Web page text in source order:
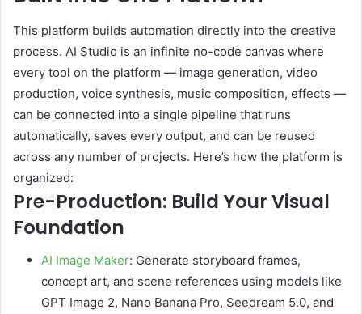
This platform builds automation directly into the creative
process. AI Studio is an infinite no-code canvas where
every tool on the platform — image generation, video
production, voice synthesis, music composition, effects —
can be connected into a single pipeline that runs
automatically, saves every output, and can be reused
across any number of projects. Here’s how the platform is
organized:
Pre-Production: Build Your Visual
Foundation
AI Image Maker: Generate storyboard frames,
concept art, and scene references using models like
GPT Image 2, Nano Banana Pro, Seedream 5.0, and